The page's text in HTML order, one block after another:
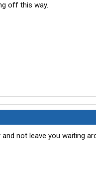
off this way.
not leave you waiting